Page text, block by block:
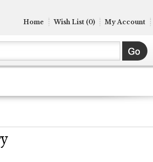
Home Wish List (0) My Account